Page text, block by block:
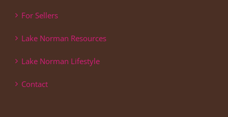
For Sellers
Lake Norman Resources
Lake Norman Lifestyle
Contact